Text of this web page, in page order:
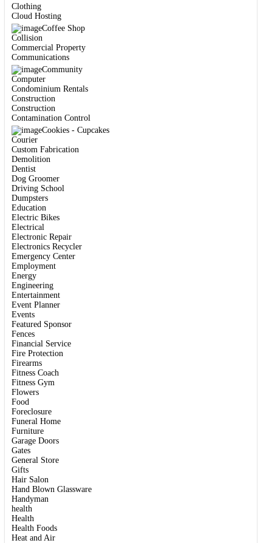
Clothing
Cloud Hosting
Coffee Shop
Collision
Commercial Property
Communications
Community
Computer
Condominium Rentals
Construction
Construction
Contamination Control
Cookies - Cupcakes
Courier
Custom Fabrication
Demolition
Dentist
Dog Groomer
Driving School
Dumpsters
Education
Electric Bikes
Electrical
Electronic Repair
Electronics Recycler
Emergency Center
Employment
Energy
Engineering
Entertainment
Event Planner
Events
Featured Sponsor
Fences
Financial Service
Fire Protection
Firearms
Fitness Coach
Fitness Gym
Flowers
Food
Foreclosure
Funeral Home
Furniture
Garage Doors
Gates
General Store
Gifts
Hair Salon
Hand Blown Glassware
Handyman
health
Health
Health Foods
Heat and Air